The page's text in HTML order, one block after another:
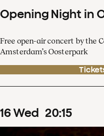
Opening Night in
Free open-air concert by the
Amsterdam’s Oosterpark
16Wed 20:15